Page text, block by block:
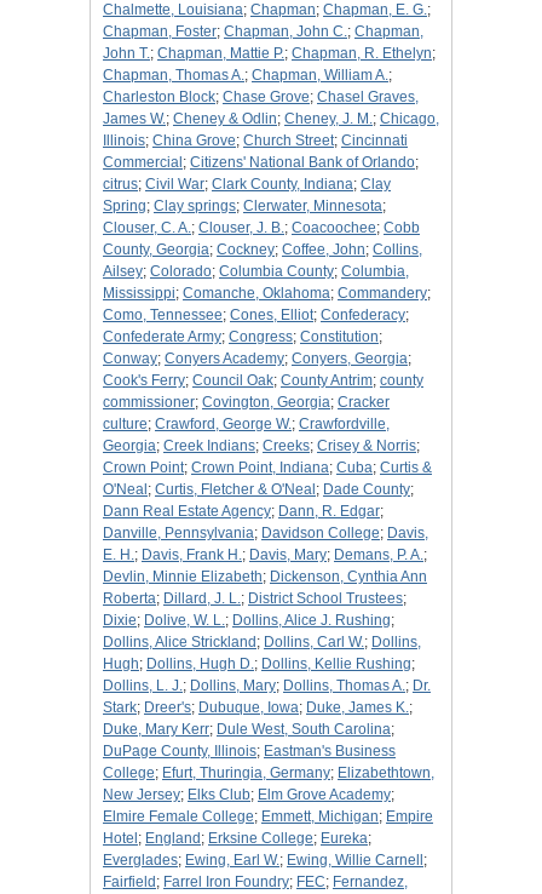
Chalmette, Louisiana; Chapman; Chapman, E. G.;
Chapman, Foster; Chapman, John C.; Chapman,
John T.; Chapman, Mattie P.; Chapman, R. Ethelyn;
Chapman, Thomas A.; Chapman, William A.;
Charleston Block; Chase Grove; Chasel Graves,
James W.; Cheney & Odlin; Cheney, J. M.; Chicago,
Illinois; China Grove; Church Street; Cincinnati
Commercial ; Citizens' National Bank of Orlando;
citrus; Civil War; Clark County, Indiana; Clay
Spring; Clay springs; Clerwater, Minnesota;
Clouser, C. A.; Clouser, J. B.; Coacoochee; Cobb
County, Georgia; Cockney; Coffee, John; Collins,
Ailsey; Colorado; Columbia County; Columbia,
Mississippi; Comanche, Oklahoma; Commandery;
Como, Tennessee; Cones, Elliot; Confederacy;
Confederate Army; Congress; Constitution;
Conway; Conyers Academy; Conyers, Georgia;
Cook's Ferry; Council Oak; County Antrim; county
commissioner; Covington, Georgia; Cracker
culture; Crawford, George W.; Crawfordville,
Georgia; Creek Indians; Creeks; Crisey & Norris;
Crown Point; Crown Point, Indiana; Cuba; Curtis &
O'Neal ; Curtis, Fletcher & O'Neal ; Dade County;
Dann Real Estate Agency; Dann, R. Edgar;
Danville, Pennsylvania; Davidson College; Davis,
E. H.; Davis, Frank H.; Davis, Mary; Demans, P. A.;
Devlin, Minnie Elizabeth; Dickenson, Cynthia Ann
Roberta; Dillard, J. L.; District School Trustees;
Dixie; Dolive, W. L.; Dollins, Alice J. Rushing;
Dollins, Alice Strickland ; Dollins, Carl W.; Dollins,
Hugh; Dollins, Hugh D.; Dollins, Kellie Rushing;
Dollins, L. J.; Dollins, Mary; Dollins, Thomas A.; Dr.
Stark; Dreer's; Dubuque, Iowa; Duke, James K.;
Duke, Mary Kerr; Dule West, South Carolina;
DuPage County, Illinois; Eastman's Business
College; Efurt, Thuringia, Germany; Elizabethtown,
New Jersey; Elks Club; Elm Grove Academy;
Elmire Female College; Emmett, Michigan; Empire
Hotel ; England ; Erksine College; Eureka;
Everglades; Ewing, Earl W.; Ewing, Willie Carnell ;
Fairfield ; Farrel Iron Foundry; FEC; Fernandez,